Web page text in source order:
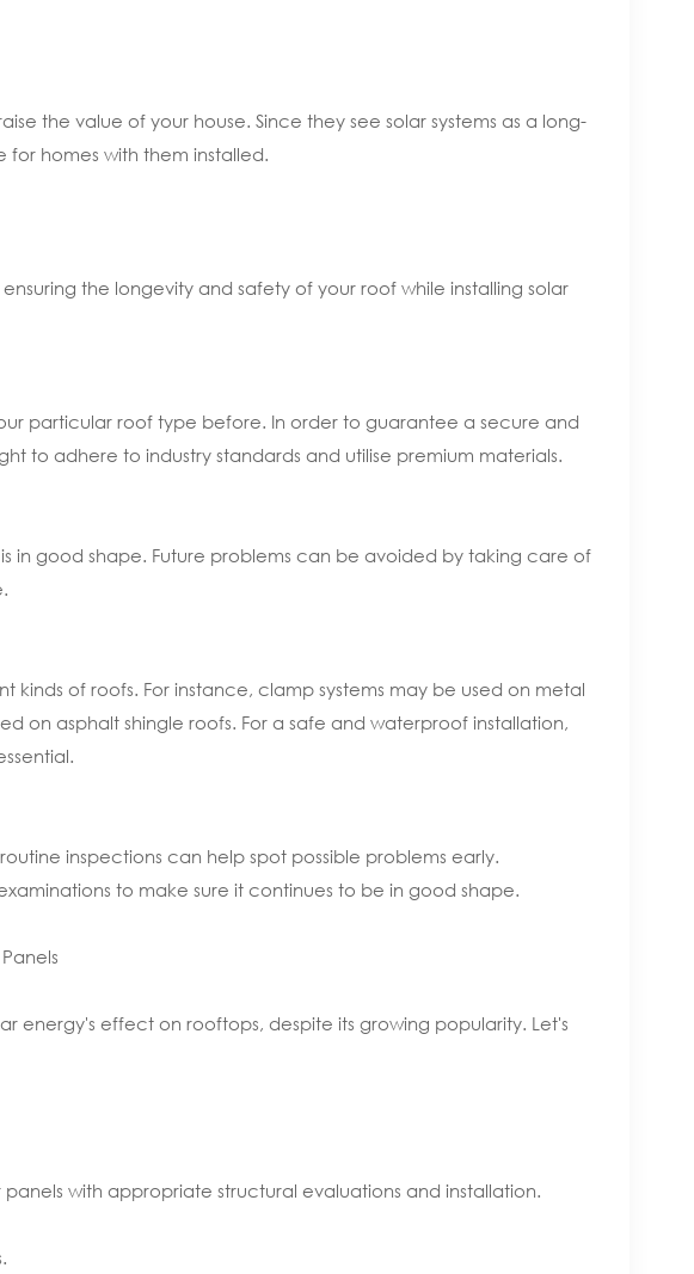
the value of your house. Since they see solar systems as a long-
homes with them installed.
the longevity and safety of your roof while installing solar
particular roof type before. In order to guarantee a secure and
to adhere to industry standards and utilise premium materials.
in good shape. Future problems can be avoided by taking care of
of roofs. For instance, clamp systems may be used on metal
on asphalt shingle roofs. For a safe and waterproof installation,
inspections can help spot possible problems early.
to make sure it continues to be in good shape.
energy's effect on rooftops, despite its growing popularity. Let's
with appropriate structural evaluations and installation.